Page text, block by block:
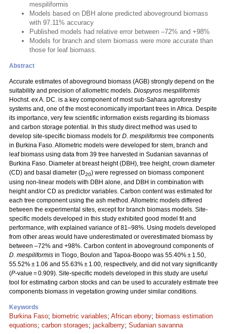
mespiliformis
Models based on DBH alone predicted aboveground biomass
with 97.11% accuracy
Published models had relative error between –72% and +98%
Models for branch and stem biomass were more accurate than
those for leaf biomass.
Abstract
Accurate estimates of aboveground biomass (AGB) strongly depend on the
suitability and precision of allometric models. Diospyros mespiliformis
Hochst. ex A. DC. is a key component of most sub-Sahara agroforestry
systems and, one of the most economically important trees in Africa. Despite
its importance, very few scientific information exists regarding its biomass
and carbon storage potential. In this study direct method was used to
develop site-specific biomass models for D. mespiliformis tree components
in Burkina Faso. Allometric models were developed for stem, branch and
leaf biomass using data from 39 tree harvested in Sudanian savannas of
Burkina Faso. Diameter at breast height (DBH), tree height, crown diameter
(CD) and basal diameter (D20) were regressed on biomass component
using non-linear models with DBH alone, and DBH in combination with
height and/or CD as predictor variables. Carbon content was estimated for
each tree component using the ash method. Allometric models differed
between the experimental sites, except for branch biomass models. Site-
specific models developed in this study exhibited good model fit and
performance, with explained variance of 81–98%. Using models developed
from other areas would have underestimated or overestimated biomass by
between –72% and +98%. Carbon content in aboveground components of
D. mespiliformis in Tiogo, Boulon and Tapoa-Boopo was 55.40% ± 1.50,
55.52% ± 1.06 and 55.63% ± 1.00, respectively, and did not vary significantly
(P-value = 0.909). Site-specific models developed in this study are useful
tool for estimating carbon stocks and can be used to accurately estimate tree
components biomass in vegetation growing under similar conditions.
Keywords
Burkina Faso; biometric variables; African ebony; biomass estimation
equations; carbon storages; jackalberry; Sudanian savanna